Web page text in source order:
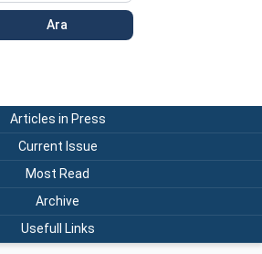
Ara
Articles in Press
Current Issue
Most Read
Archive
Usefull Links